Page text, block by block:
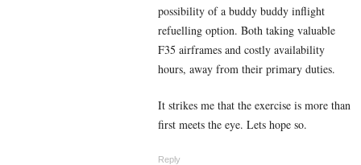
possibility of a buddy buddy inflight
refuelling option. Both taking valuable
F35 airframes and costly availability
hours, away from their primary duties.
It strikes me that the exercise is more than
first meets the eye. Lets hope so.
Reply